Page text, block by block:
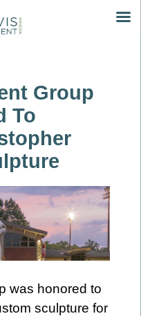
Group
To
was honored to
sculpture for